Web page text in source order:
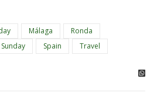
Málaga
Ronda
Spain Travel